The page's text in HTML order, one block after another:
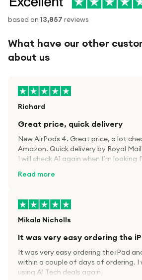
based on 13,857 reviews
What have our other
about us
Richard
Great price, quick delivery
New AirPods 4. Great price, a lot
Amazon. Quick delivery by Royal
I will check A1 again when I’m
Read more
Mikala Nicholls
It was very easy ordering the
It was very easy ordering the iPad
within a couple of days of ordering. I
using A1 Tech deals again